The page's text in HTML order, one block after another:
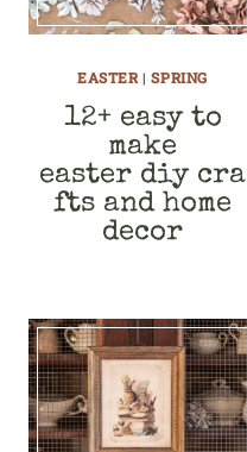
EASTER |SPRING
12+ easy to
make
easter diy cra
fts and home
decor